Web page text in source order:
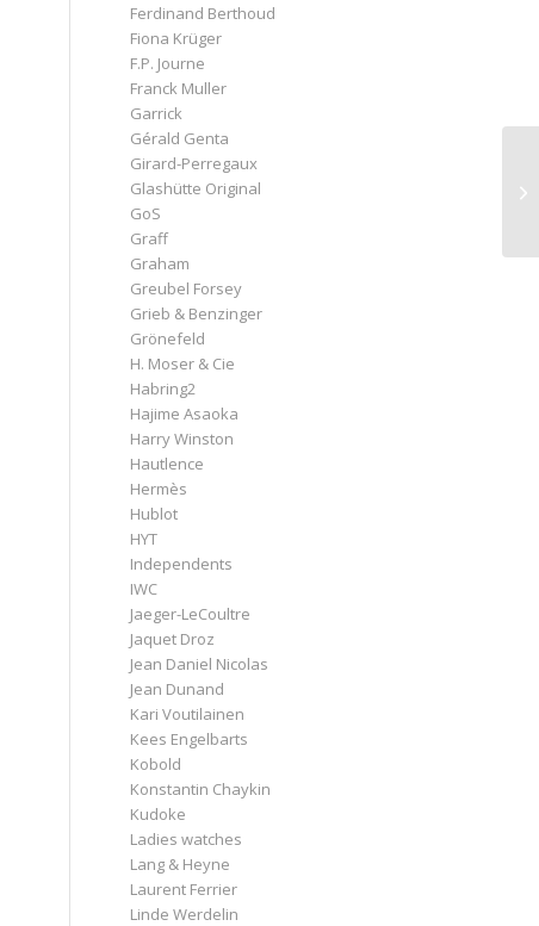
Ferdinand Berthoud
Fiona Krüger
F.P. Journe
Franck Muller
Garrick
Gérald Genta
Girard-Perregaux
Glashütte Original
GoS
Graff
Graham
Greubel Forsey
Grieb & Benzinger
Grönefeld
H. Moser & Cie
Habring2
Hajime Asaoka
Harry Winston
Hautlence
Hermès
Hublot
HYT
Independents
IWC
Jaeger-LeCoultre
Jaquet Droz
Jean Daniel Nicolas
Jean Dunand
Kari Voutilainen
Kees Engelbarts
Kobold
Konstantin Chaykin
Kudoke
Ladies watches
Lang & Heyne
Laurent Ferrier
Linde Werdelin